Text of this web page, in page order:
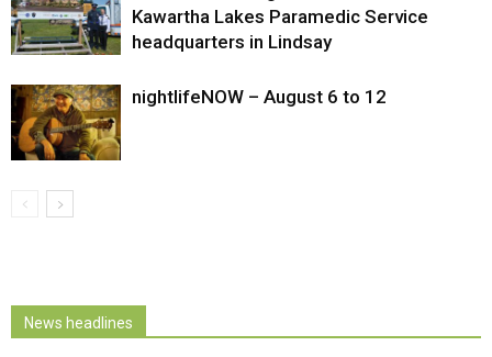
Kawartha Lakes Paramedic Service
headquarters in Lindsay
nightlifeNOW – August 6 to 12
News headlines